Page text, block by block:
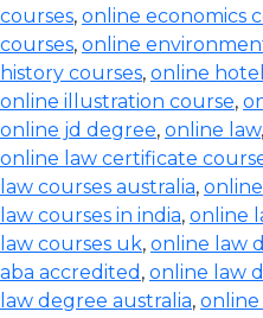
courses, online economics
courses, online
history courses, online
online illustration course,
online jd degree, online law,
online law certificate
law courses australia,
law courses in india, online
law courses uk, online law
aba accredited , online law
law degree australia, online